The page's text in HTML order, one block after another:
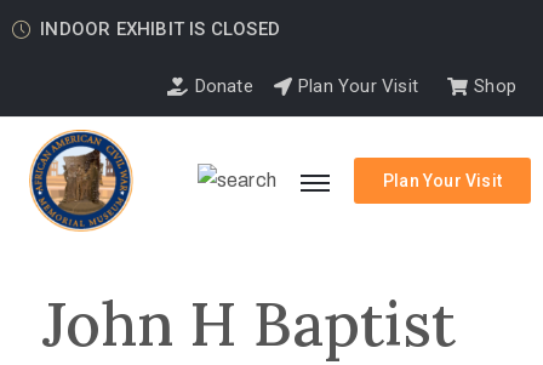
INDOOR EXHIBIT IS CLOSED
Donate Plan Your Visit Shop
Plan Your Visit
John H Baptist